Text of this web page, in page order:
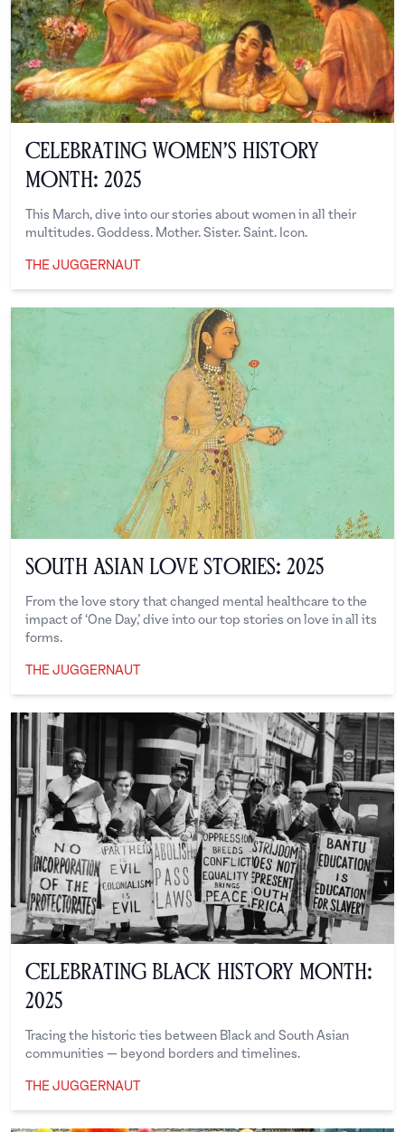
Celebrating Women’s History
Month: 2025
This March, dive into our stories about women in all their
multitudes. Goddess. Mother. Sister. Saint. Icon.
THE JUGGERNAUT
South Asian Love Stories: 2025
From the love story that changed mental healthcare to the
impact of ‘One Day,’ dive into our top stories on love in all its
forms.
THE JUGGERNAUT
Celebrating Black History Month:
2025
Tracing the historic ties between Black and South Asian
communities — beyond borders and timelines.
THE JUGGERNAUT